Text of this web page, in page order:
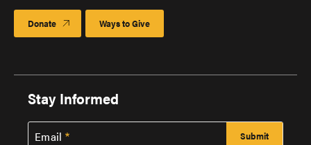
Donate Ways to Give
Stay Informed
Email